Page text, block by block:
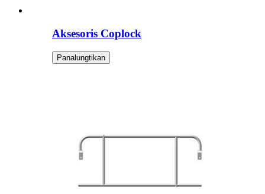
Aksesoris Coplock
Panalungtikan